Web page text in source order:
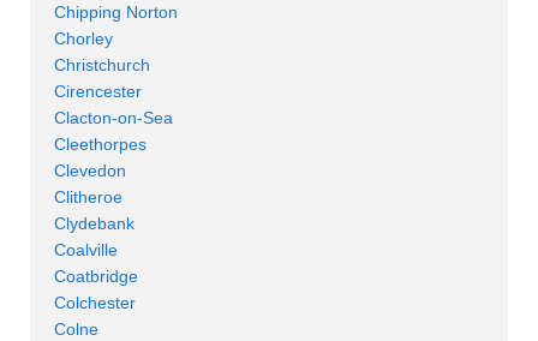
Chipping Norton
Chorley
Christchurch
Cirencester
Clacton-on-Sea
Cleethorpes
Clevedon
Clitheroe
Clydebank
Coalville
Coatbridge
Colchester
Colne